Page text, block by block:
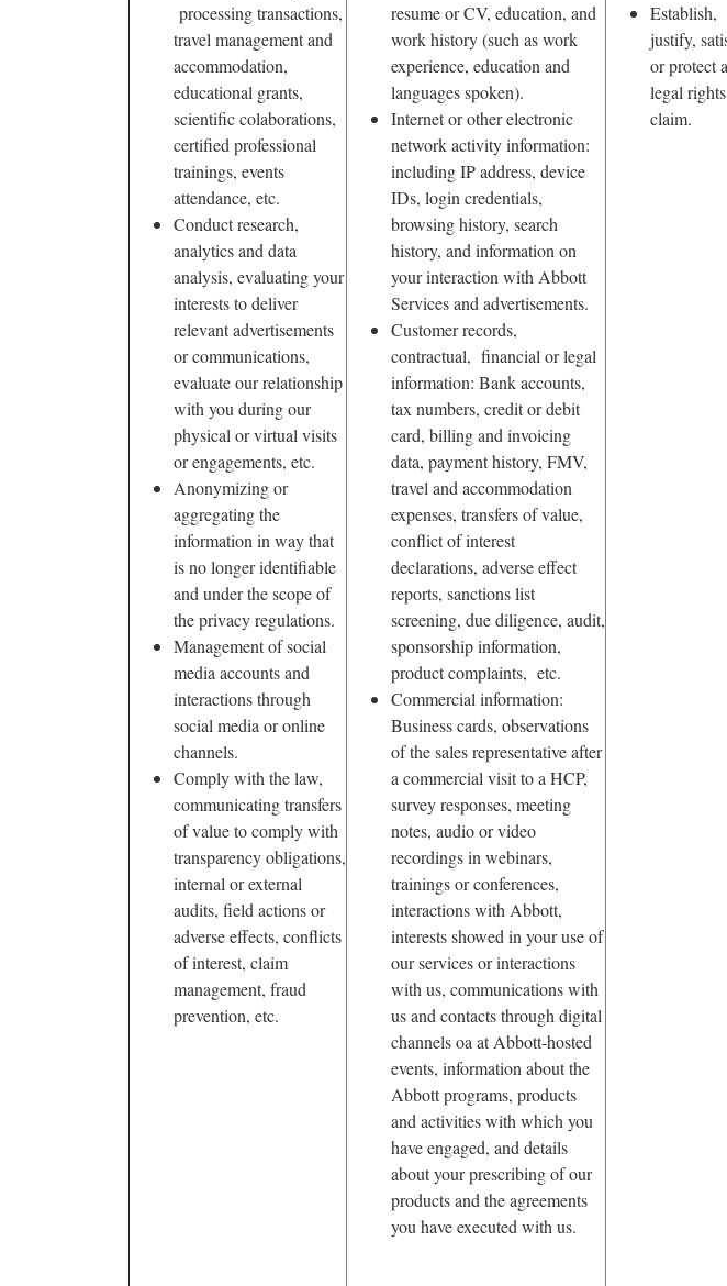
processing transactions,
travel management and
accommodation,
educational grants,
scientific colaborations,
certified professional
trainings, events
attendance, etc.
Conduct research,
analytics and data
analysis, evaluating your
interests to deliver
relevant advertisements
or communications,
evaluate our relationship
with you during our
physical or virtual visits
or engagements, etc.
Anonymizing or
aggregating the
information in way that
is no longer identifiable
and under the scope of
the privacy regulations.
Management of social
media accounts and
interactions through
social media or online
channels.
Comply with the law,
communicating transfers
of value to comply with
transparency obligations,
internal or external
audits, field actions or
adverse effects, conflicts
of interest, claim
management, fraud
prevention, etc.
resume or CV, education, and
work history (such as work
experience, education and
languages spoken).
Internet or other electronic
network activity information:
including IP address, device
IDs, login credentials,
browsing history, search
history, and information on
your interaction with Abbott
Services and advertisements.
Customer records,
contractual, financial or legal
information: Bank accounts,
tax numbers, credit or debit
card, billing and invoicing
data, payment history, FMV,
travel and accommodation
expenses, transfers of value,
conflict of interest
declarations, adverse effect
reports, sanctions list
screening, due diligence, audit,
sponsorship information,
product complaints, etc.
Commercial information:
Business cards, observations
of the sales representative after
a commercial visit to a HCP,
survey responses, meeting
notes, audio or video
recordings in webinars,
trainings or conferences,
interactions with Abbott,
interests showed in your use of
our services or interactions
with us, communications with
us and contacts through digital
channels oa at Abbott-hosted
events, information about the
Abbott programs, products
and activities with which you
have engaged, and details
about your prescribing of our
products and the agreements
you have executed with us.
Establish,
justify,
or protect a
legal
claim.